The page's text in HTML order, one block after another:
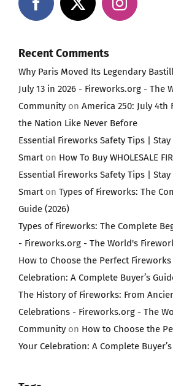
Recent Comments
Why Paris Moved Its Legendary
July 13 in 2026 - Fireworks.org - The
Communityon America 250: July 4th
the Nation Like Never Before
Essential Fireworks Safety Tips |
Smarton How To Buy WHOLESALE
Essential Fireworks Safety Tips |
Smarton Types of Fireworks: The
Guide (2026)
Types of Fireworks: The Complete
- Fireworks.org - The World's
How to Choose the Perfect
Celebration: A Complete Buyer’s
The History of Fireworks: From
Celebrations - Fireworks.org - The
Communityon How to Choose the
Your Celebration: A Complete